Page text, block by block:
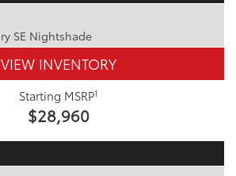
VIEW INVENTORY
Starting MSRP1
$28,960